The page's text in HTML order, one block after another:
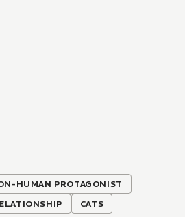
HUMAN PROTAGONIST
CATS